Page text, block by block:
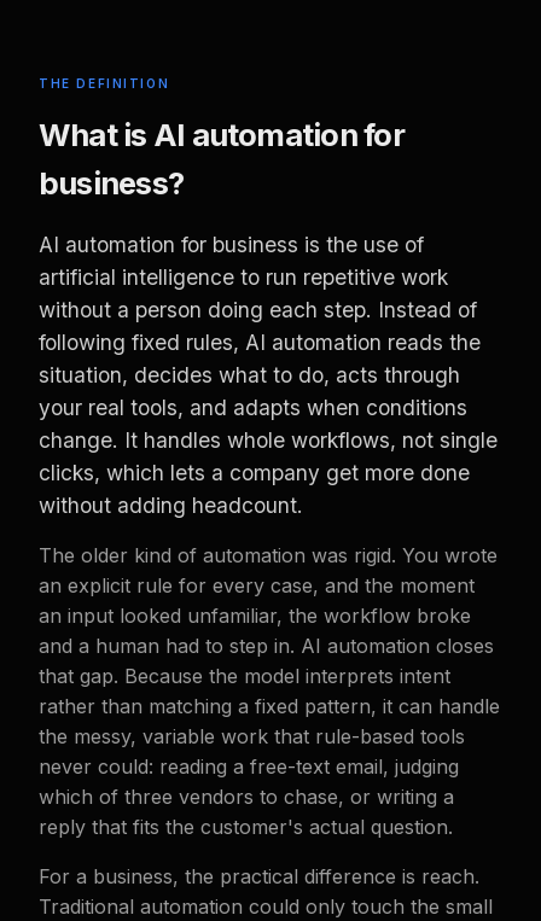
THE DEFINITION
What is AI automation for
business?
AI automation for business is the use of
artificial intelligence to run repetitive work
without a person doing each step. Instead of
following fixed rules, AI automation reads the
situation, decides what to do, acts through
your real tools, and adapts when conditions
change. It handles whole workflows, not single
clicks, which lets a company get more done
without adding headcount.
The older kind of automation was rigid. You wrote
an explicit rule for every case, and the moment
an input looked unfamiliar, the workflow broke
and a human had to step in. AI automation closes
that gap. Because the model interprets intent
rather than matching a fixed pattern, it can handle
the messy, variable work that rule-based tools
never could: reading a free-text email, judging
which of three vendors to chase, or writing a
reply that fits the customer's actual question.
For a business, the practical difference is reach.
Traditional automation could only touch the small